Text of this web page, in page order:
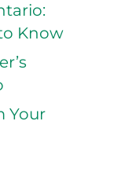
Know
Your